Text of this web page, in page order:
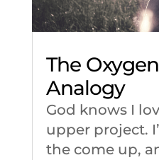
The
Analogy
God knows I
upper project.
the come up,